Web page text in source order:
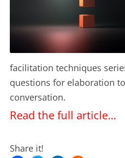
facilitation techniques
questions for elaboration
conversation.
Read the full article…
Share it!